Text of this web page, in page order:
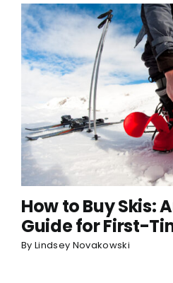
How to Buy Skis:
Guide for First-
By Lindsey Novakowski